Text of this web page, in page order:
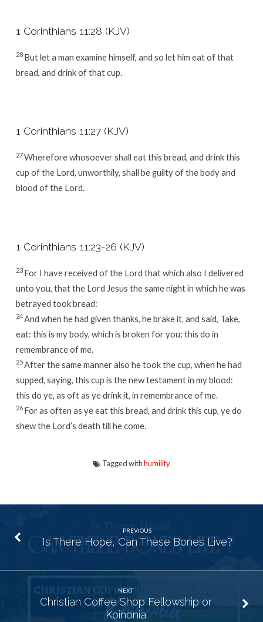
1 Corinthians 11:28 (KJV)
28 But let a man examine himself, and so let him eat of that
bread, and drink of that cup.
1 Corinthians 11:27 (KJV)
27Wherefore whosoever shall eat this bread, and drink this
cup of the Lord, unworthily, shall be guilty of the body and
blood of the Lord.
1 Corinthians 11:23-26 (KJV)
23 For I have received of the Lord that which also I delivered
unto you, that the Lord Jesus the same night in which he was
betrayed took bread:
24And when he had given thanks, he brake it, and said, Take,
eat: this is my body, which is broken for you: this do in
remembrance of me.
25After the same manner also he took the cup, when he had
supped, saying, this cup is the new testament in my blood:
this do ye, as oft as ye drink it, in remembrance of me.
26 For as often as ye eat this bread, and drink this cup, ye do
shew the Lord’s death till he come.
Tagged withhumility
PREVIOUS
Is There Hope, Can These Bones Live?
NEXT
Christian Coffee Shop Fellowship or
Koinonia